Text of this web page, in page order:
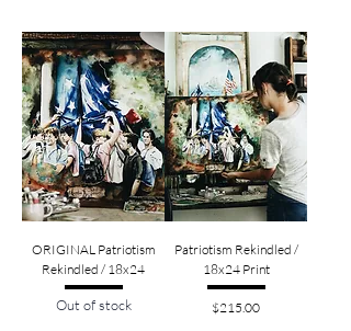
ORIGINAL Patriotism
Rekindled / 18x24
Out of stock
Patriotism Rekindled /
18x24 Print
Price
$215.00